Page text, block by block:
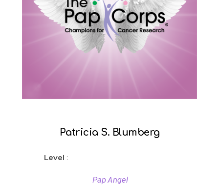
Patricia S. Blumberg
Level :
Pap Angel